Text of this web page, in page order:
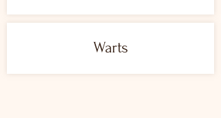
Warts